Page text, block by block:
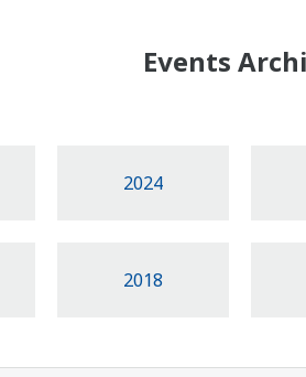
Events
2024
2018